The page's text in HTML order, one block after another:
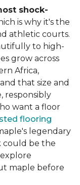
shock-
is why it's the
athletic courts.
to high-
grow across
Africa,
that size and
responsibly
want a floor
flooring
legendary
could be the
maple before